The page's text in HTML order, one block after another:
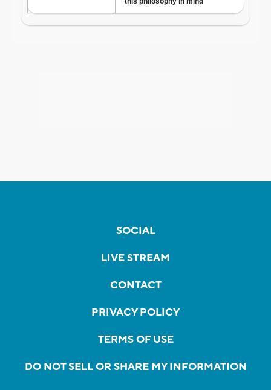
SOCIAL
LIVE STREAM
CONTACT
PRIVACY POLICY
TERMS OF USE
DO NOT SELL OR SHARE MY INFORMATION